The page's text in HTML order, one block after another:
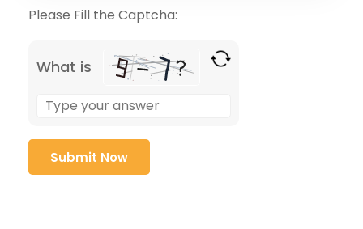
Please Fill the Captcha:
What is